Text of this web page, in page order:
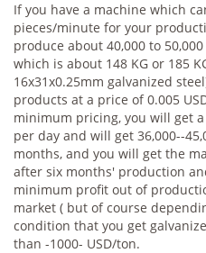
If you have a machine which
pieces/minute for your
produce about 40,000 to
which is about 148 KG or 185
16x31x0.25mm galvanized
products at a price of 0.005
minimum pricing, you will get
per day and will get 36,000--
months, and you will get the
after six months' production
minimum profit out of
market ( but of course
condition that you get
than -1000- USD/ton.